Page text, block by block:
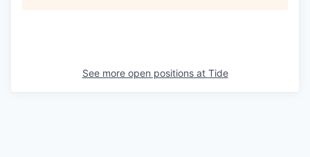
See more open positions at Tide